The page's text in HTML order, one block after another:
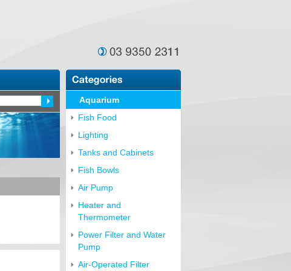
Aquarium
Fish Food
Lighting
Tanks and Cabinets
Fish Bowls
Air Pump
Heater and
Thermometer
Power Filter and Water
Pump
Air-Operated Filter